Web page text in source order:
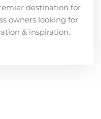
destination for
owners looking for
& inspiration.